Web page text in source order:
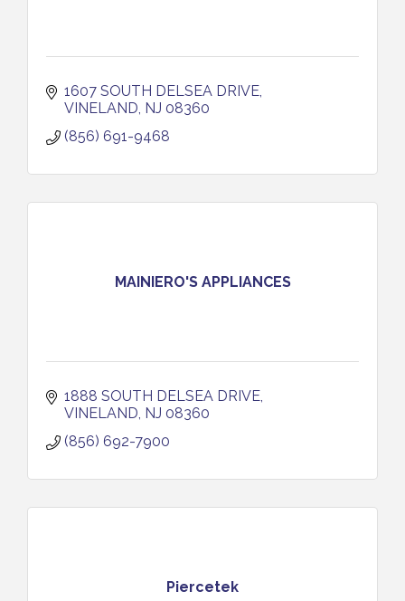
1607 SOUTH DELSEA DRIVE
VINELAND NJ 08360
(856) 691-9468
MAINIERO'S APPLIANCES
1888 SOUTH DELSEA DRIVE
VINELAND NJ 08360
(856) 692-7900
Piercetek